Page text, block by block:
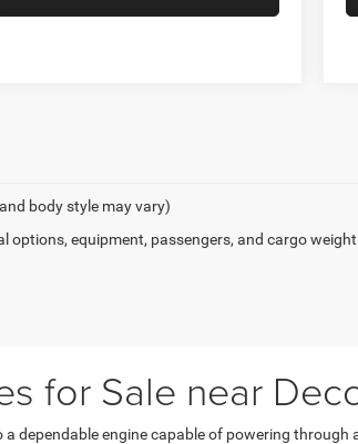
body style may vary)
equipment, passengers, and cargo
for Sale near
engine capable of powering through